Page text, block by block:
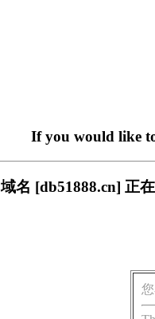
If you would like
域名 [db51888.cn] 正